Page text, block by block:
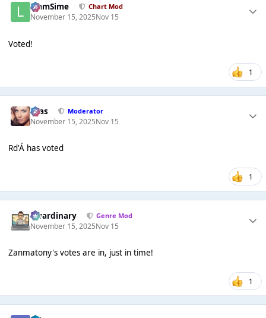
LiamSime Chart Mod
November 15, 2025Nov 15
Voted!
1
Silas Moderator
November 15, 2025Nov 15
Rd'Á has voted
1
awardinary Genre Mod
November 15, 2025Nov 15
Zanmatony's votes are in, just in time!
1